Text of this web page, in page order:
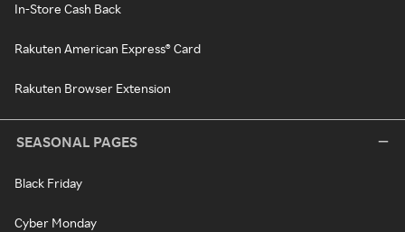
In-Store Cash Back
Rakuten American Express® Card
Rakuten Browser Extension
SEASONAL PAGES
Black Friday
Cyber Monday